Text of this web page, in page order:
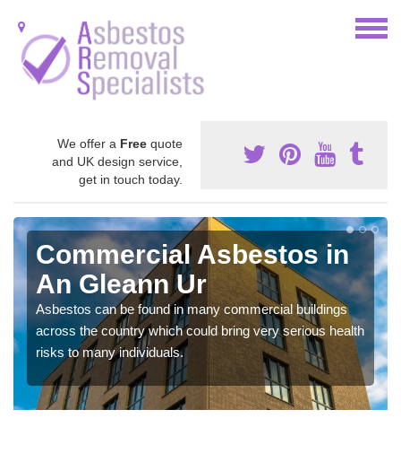
We offer a Free quote
and UK design service,
get in touch today.
Commercial Asbestos in
An Gleann Ur
Asbestos can be found in many commercial buildings
across the country which could bring very serious health
risks to many individuals.